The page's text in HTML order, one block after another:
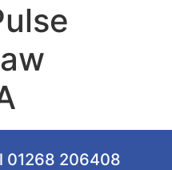
01268 206408